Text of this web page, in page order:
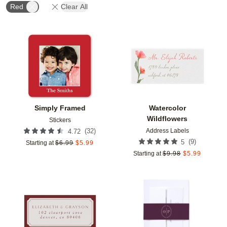
Red Clear All
Simply Framed
Stickers
4.72 (32)
Starting at $6.99 $5.99
Watercolor
Wildflowers
Address Labels
5 (9)
Starting at $9.98 $5.99